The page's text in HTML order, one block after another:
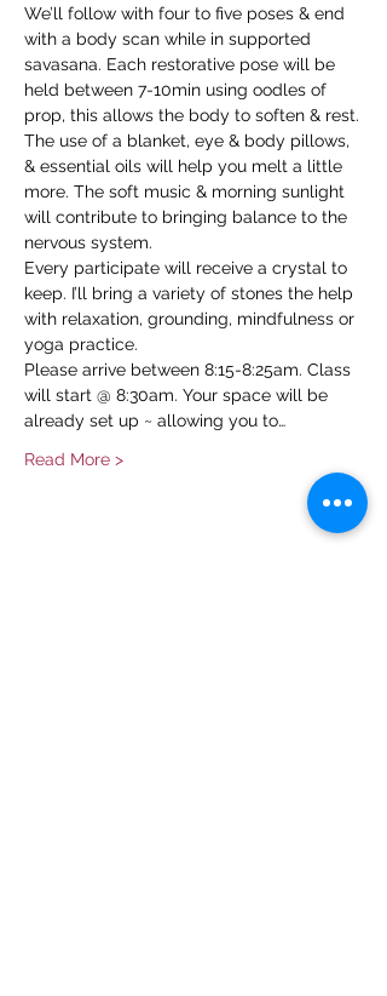
We’ll follow with four to five poses & end
with a body scan while in supported
savasana. Each restorative pose will be
held between 7-10min using oodles of
prop, this allows the body to soften & rest.
The use of a blanket, eye & body pillows,
& essential oils will help you melt a little
more. The soft music & morning sunlight
will contribute to bringing balance to the
nervous system.
Every participate will receive a crystal to
keep. I’ll bring a variety of stones the help
with relaxation, grounding, mindfulness or
yoga practice.
Please arrive between 8:15-8:25am. Class
will start @ 8:30am. Your space will be
already set up ~ allowing you to…
Read More >